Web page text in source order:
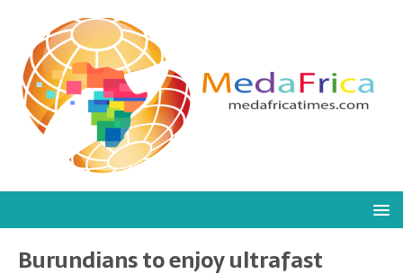
Burundians to enjoy ultrafast